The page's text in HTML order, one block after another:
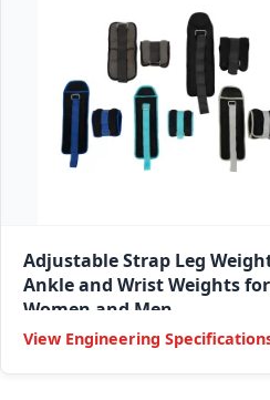
Adjustable Strap Leg
Ankle and Wrist Weights for
Women and Men
View Engineering